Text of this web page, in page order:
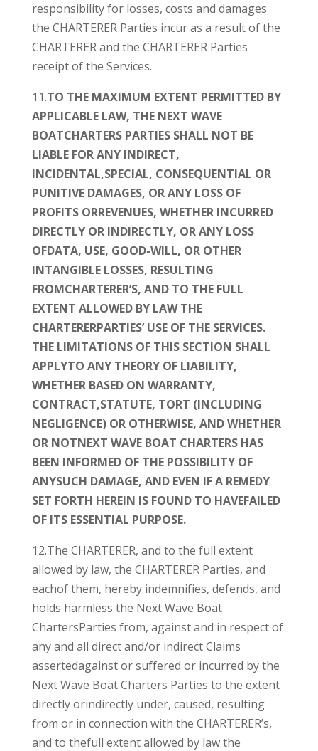
responsibility for losses, costs and damages
the CHARTERER Parties incur as a result of the
CHARTERER and the CHARTERER Parties
receipt of the Services.
11.TO THE MAXIMUM EXTENT PERMITTED BY
APPLICABLE LAW, THE NEXT WAVE
BOATCHARTERS PARTIES SHALL NOT BE
LIABLE FOR ANY INDIRECT,
INCIDENTAL,SPECIAL, CONSEQUENTIAL OR
PUNITIVE DAMAGES, OR ANY LOSS OF
PROFITS ORREVENUES, WHETHER INCURRED
DIRECTLY OR INDIRECTLY, OR ANY LOSS
OFDATA, USE, GOOD-WILL, OR OTHER
INTANGIBLE LOSSES, RESULTING
FROMCHARTERER’S, AND TO THE FULL
EXTENT ALLOWED BY LAW THE
CHARTERERPARTIES’ USE OF THE SERVICES.
THE LIMITATIONS OF THIS SECTION SHALL
APPLYTO ANY THEORY OF LIABILITY,
WHETHER BASED ON WARRANTY,
CONTRACT,STATUTE, TORT (INCLUDING
NEGLIGENCE) OR OTHERWISE, AND WHETHER
OR NOTNEXT WAVE BOAT CHARTERS HAS
BEEN INFORMED OF THE POSSIBILITY OF
ANYSUCH DAMAGE, AND EVEN IF A REMEDY
SET FORTH HEREIN IS FOUND TO HAVEFAILED
OF ITS ESSENTIAL PURPOSE.
12.The CHARTERER, and to the full extent
allowed by law, the CHARTERER Parties, and
eachof them, hereby indemnifies, defends, and
holds harmless the Next Wave Boat
ChartersParties from, against and in respect of
any and all direct and/or indirect Claims
assertedagainst or suffered or incurred by the
Next Wave Boat Charters Parties to the extent
directly orindirectly under, caused, resulting
from or in connection with the CHARTERER’s,
and to thefull extent allowed by law the